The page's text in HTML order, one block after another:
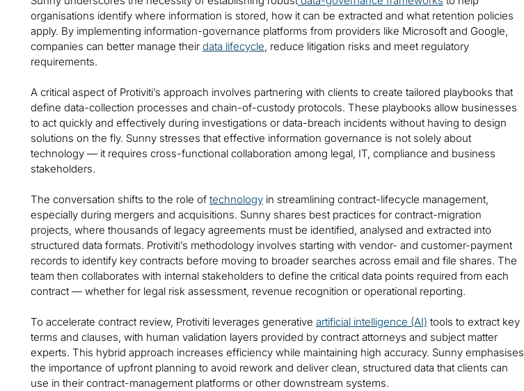
organisations identify where information is stored, how it can be extracted and what retention policies
apply. By implementing information-governance platforms from providers like Microsoft and Google,
companies can better manage their data lifecycle, reduce litigation risks and meet regulatory
requirements.
A critical aspect of Protiviti’s approach involves partnering with clients to create tailored playbooks that
define data-collection processes and chain-of-custody protocols. These playbooks allow businesses
to act quickly and effectively during investigations or data-breach incidents without having to design
solutions on the fly. Sunny stresses that effective information governance is not solely about
technology — it requires cross-functional collaboration among legal, IT, compliance and business
stakeholders.
The conversation shifts to the role of technology in streamlining contract-lifecycle management,
especially during mergers and acquisitions. Sunny shares best practices for contract-migration
projects, where thousands of legacy agreements must be identified, analysed and extracted into
structured data formats. Protiviti’s methodology involves starting with vendor- and customer-payment
records to identify key contracts before moving to broader searches across email and file shares. The
team then collaborates with internal stakeholders to define the critical data points required from each
contract — whether for legal risk assessment, revenue recognition or operational reporting.
To accelerate contract review, Protiviti leverages generative artificial intelligence (AI) tools to extract key
terms and clauses, with human validation layers provided by contract attorneys and subject matter
experts. This hybrid approach increases efficiency while maintaining high accuracy. Sunny emphasises
the importance of upfront planning to avoid rework and deliver clean, structured data that clients can
use in their contract-management platforms or other downstream systems.